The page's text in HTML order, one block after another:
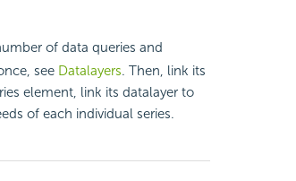
of data queries and
see Datalayers. Then, link its
element, link its datalayer to
of each individual series.